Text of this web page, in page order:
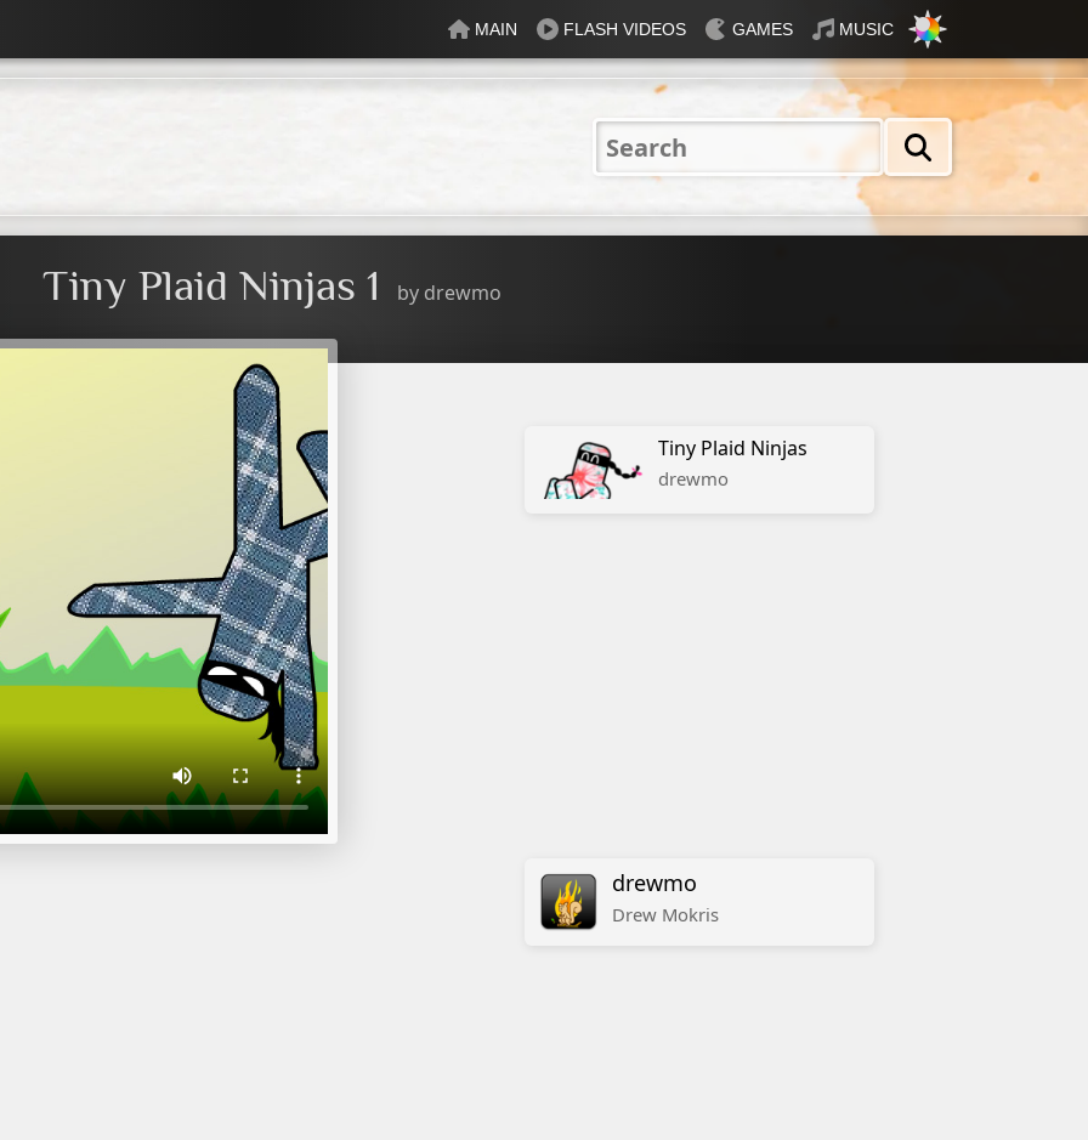
Mossy Nautical Rosey Tiffany
MAIN FLASH VIDEOS GAMES MUSIC
Tiny Plaid Ninjas 1 by drewmo
Tiny Plaid Ninjas
drewmo
drewmo
Drew Mokris